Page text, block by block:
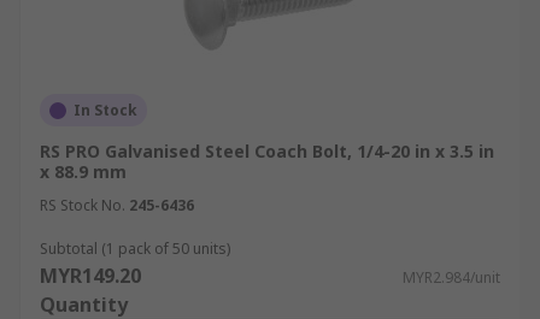
In Stock
RS PRO Galvanised Steel Coach Bolt, 1/4-20 in x 3.5 in
x 88.9 mm
RS Stock No. 245-6436
Subtotal (1 pack of 50 units)
MYR149.20 MYR2.984/unit
Quantity